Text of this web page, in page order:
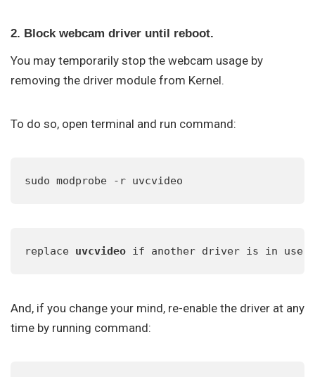
2. Block webcam driver until reboot.
You may temporarily stop the webcam usage by
removing the driver module from Kernel.
To do so, open terminal and run command:
sudo modprobe -r uvcvideo
replace uvcvideo if another driver is in use
And, if you change your mind, re-enable the driver at any
time by running command: